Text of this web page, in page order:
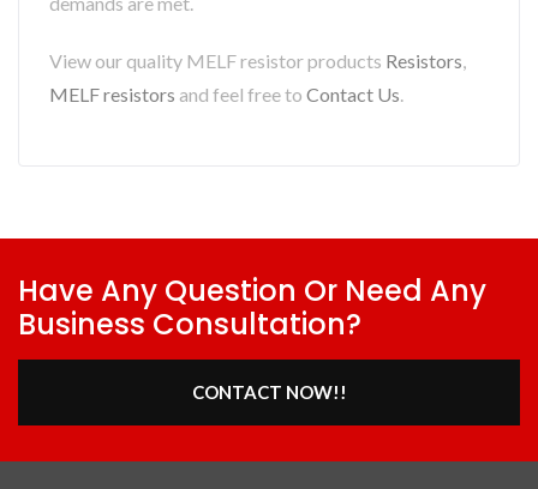
View our quality MELF resistor products Resistors
MELF resistors and feel free to Contact Us
Have Any Question Or Need Any
Business Consultation?
CONTACT NOW!!